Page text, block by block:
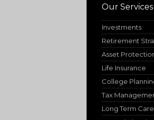
Our Services
Investments
Retirement
Asset
Life Insurance
College
Tax
Long Term